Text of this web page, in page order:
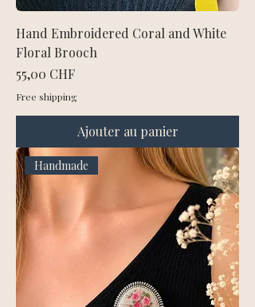
Hand Embroidered Coral and White
Floral Brooch
Prix
55,00 CHF
Free shipping
Ajouter au panier
Handmade